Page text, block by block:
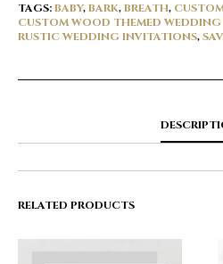
TAGS:BABY,BARK,BREATH,
CUSTOM WOOD THEMED
RUSTIC WEDDING INVITATIONS,
RELATED PRODUCTS